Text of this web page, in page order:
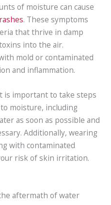
of moisture can cause
. These symptoms
that thrive in damp
into the air.
mold or contaminated
and inflammation.
important to take steps
moisture, including
as soon as possible and
Additionally, wearing
with contaminated
risk of skin irritation.
aftermath of water